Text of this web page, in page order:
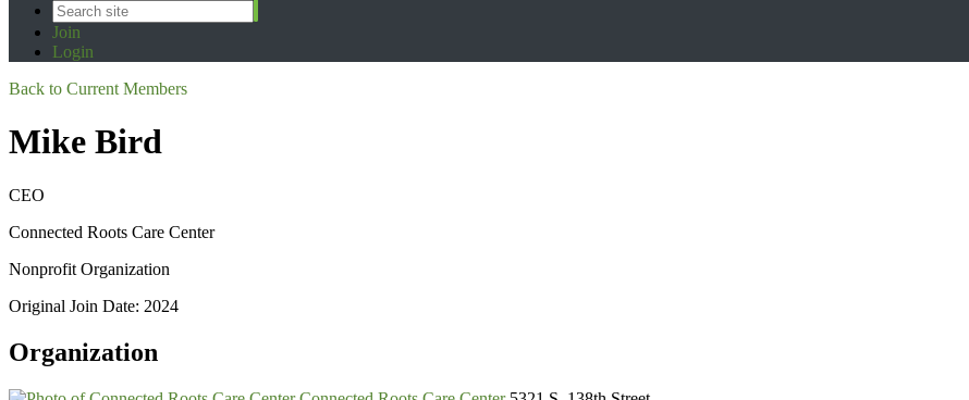
Join
Login
Back to Current Members
Mike Bird
CEO
Connected Roots Care Center
Nonprofit Organization
Original Join Date: 2024
Organization